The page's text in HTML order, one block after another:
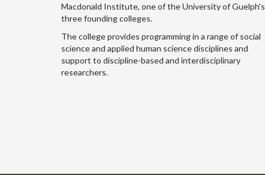
Macdonald Institute, one of the University of Guelph's
three founding colleges.
The college provides programming in a range of social
science and applied human science disciplines and
support to discipline-based and interdisciplinary
researchers.